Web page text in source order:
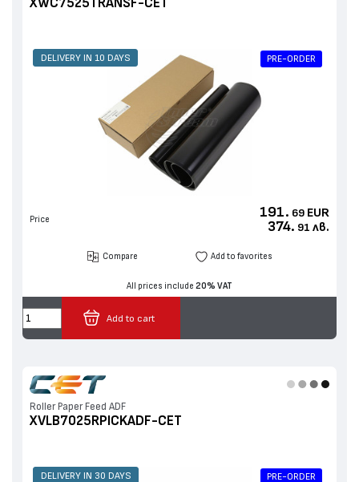
DELIVERY IN 10 DAYS PRE-ORDER
Price 191. 69 EUR
374. 91 лв.
Compare Add to favorites
All prices include 20% VAT
Add to cart
Roller Paper Feed ADF
XVLB7025RPICKADF-CET
DELIVERY IN 30 DAYS PRE-ORDER